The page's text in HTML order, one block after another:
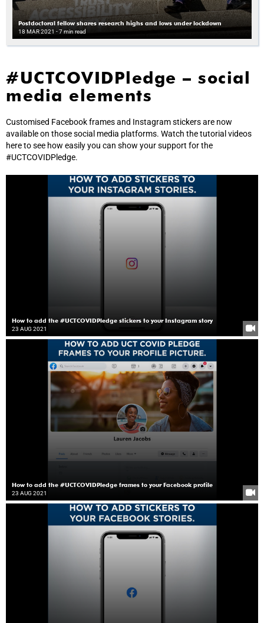
Postdoctoral fellow shares research highs and lows under lockdown
18 MAR 2021 - 7 min read
#UCTCOVIDPledge – social
media elements
Customised Facebook frames and Instagram stickers are now
available on those social media platforms. Watch the tutorial videos
here to see how easily you can show your support for the
#UCTCOVIDPledge.
How to add the #UCTCOVIDPledge stickers to your Instagram story
23 AUG 2021
How to add the #UCTCOVIDPledge frames to your Facebook profile
23 AUG 2021